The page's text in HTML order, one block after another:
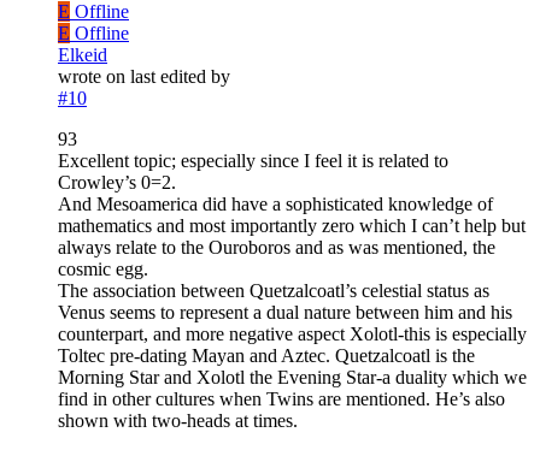
E Offline
E Offline
Elkeid
wrote on last edited by
#10
93
Excellent topic; especially since I feel it is related to
Crowley’s 0=2.
And Mesoamerica did have a sophisticated knowledge of
mathematics and most importantly zero which I can’t help but
always relate to the Ouroboros and as was mentioned, the
cosmic egg.
The association between Quetzalcoatl’s celestial status as
Venus seems to represent a dual nature between him and his
counterpart, and more negative aspect Xolotl-this is especially
Toltec pre-dating Mayan and Aztec. Quetzalcoatl is the
Morning Star and Xolotl the Evening Star-a duality which we
find in other cultures when Twins are mentioned. He’s also
shown with two-heads at times.